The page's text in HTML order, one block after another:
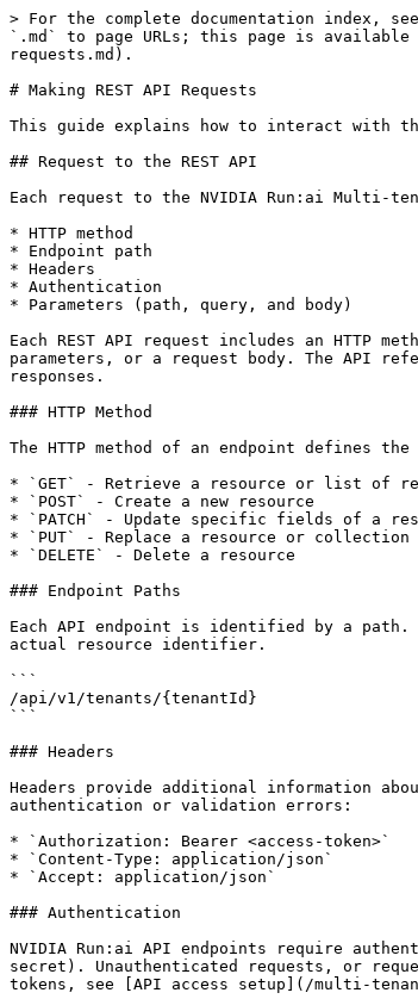
> For the complete documentation index,
`.md` to page URLs; this page is
requests.md).
# Making REST API Requests
This guide explains how to interact with
## Request to the REST API
Each request to the NVIDIA Run:ai Multi-
* HTTP method
* Endpoint path
* Headers
* Authentication
* Parameters (path, query, and body)
Each REST API request includes an HTTP
parameters, or a request body. The API
responses.
### HTTP Method
The HTTP method of an endpoint defines
* `GET` - Retrieve a resource or list of
* `POST` - Create a new resource
* `PATCH` - Update specific fields of a
* `PUT` - Replace a resource or collection
* `DELETE` - Delete a resource
### Endpoint Paths
Each API endpoint is identified by a path.
actual resource identifier.
```
/api/v1/tenants/{tenantId}
```
### Headers
Headers provide additional information
authentication or validation errors:
* `Authorization: Bearer <access-token>`
* `Content-Type: application/json`
* `Accept: application/json`
### Authentication
NVIDIA Run:ai API endpoints require
secret). Unauthenticated requests, or
tokens, see [API access setup](/multi-